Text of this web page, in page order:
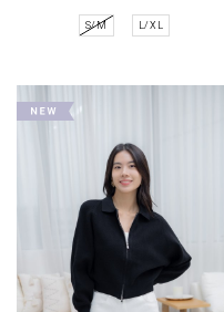
S/M L/XL